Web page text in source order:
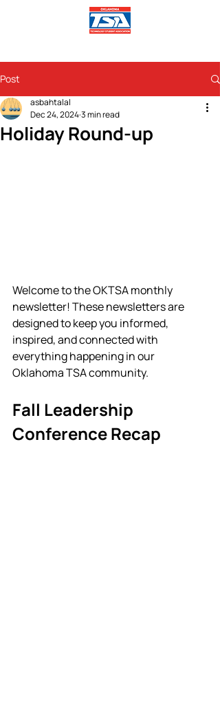
Post
Holiday Round-up
asbahtalal
Dec 24, 20243 min read
Welcome to the OKTSA monthly
newsletter! These newsletters are
designed to keep you informed,
inspired, and connected with
everything happening in our
Oklahoma TSA community.
Fall Leadership
Conference Recap